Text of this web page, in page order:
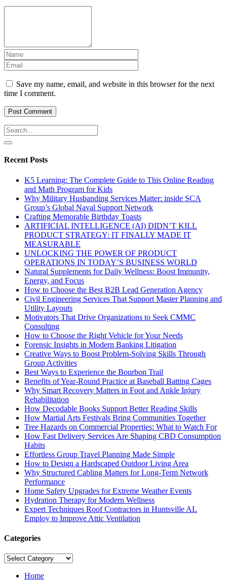
Save my name, email, and website in this browser for the next
time I comment.
Recent Posts
K5 Learning: The Complete Guide to This Online Reading
and Math Program for Kids
Why Military Husbanding Services Matter: inside SCA
Group’s Global Naval Support Network
Crafting Memorable Birthday Toasts
ARTIFICIAL INTELLIGENCE (AI) DIDN’T KILL
PRODUCT STRATEGY: IT FINALLY MADE IT
MEASURABLE
UNLOCKING THE POWER OF PRODUCT
OPERATIONS IN TODAY’S BUSINESS WORLD
Natural Supplements for Daily Wellness: Boost Immunity,
Energy, and Focus
How to Choose the Best B2B Lead Generation Agency
Civil Engineering Services That Support Master Planning and
Utility Layouts
Motivators That Drive Organizations to Seek CMMC
Consulting
How to Choose the Right Vehicle for Your Needs
Forensic Insights in Modern Banking Litigation
Creative Ways to Boost Problem-Solving Skills Through
Group Activities
Best Ways to Experience the Bourbon Trail
Benefits of Year-Round Practice at Baseball Batting Cages
Why Smart Recovery Matters in Foot and Ankle Injury
Rehabilitation
How Decodable Books Support Better Reading Skills
How Martial Arts Festivals Bring Communities Together
Tree Hazards on Commercial Properties: What to Watch For
How Fast Delivery Services Are Shaping CBD Consumption
Habits
Effortless Group Travel Planning Made Simple
How to Design a Hardscaped Outdoor Living Area
Why Structured Cabling Matters for Long-Term Network
Performance
Home Safety Upgrades for Extreme Weather Events
Hydration Therapy for Modern Wellness
Expert Techniques Roof Contractors in Huntsville AL
Employ to Improve Attic Ventilation
Categories
Categories
Home